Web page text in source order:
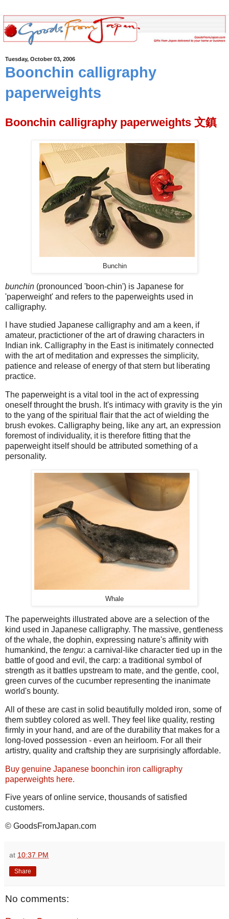
Tuesday, October 03, 2006
Boonchin calligraphy
paperweights
Boonchin calligraphy paperweights 文鎮
Bunchin
bunchin (pronounced 'boon-chin') is Japanese for
'paperweight' and refers to the paperweights used in
calligraphy.
I have studied Japanese calligraphy and am a keen, if
amateur, practictioner of the art of drawing characters in
Indian ink. Calligraphy in the East is initimately connected
with the art of meditation and expresses the simplicity,
patience and release of energy of that stern but liberating
practice.
The paperweight is a vital tool in the act of expressing
oneself throught the brush. It's intimacy with gravity is the yin
to the yang of the spiritual flair that the act of wielding the
brush evokes. Calligraphy being, like any art, an expression
foremost of individuality, it is therefore fitting that the
paperweight itself should be attributed something of a
personality.
Whale
The paperweights illustrated above are a selection of the
kind used in Japanese calligraphy. The massive, gentleness
of the whale, the dophin, expressing nature's affinity with
humankind, the tengu: a carnival-like character tied up in the
battle of good and evil, the carp: a traditional symbol of
strength as it battles upstream to mate, and the gentle, cool,
green curves of the cucumber representing the inanimate
world's bounty.
All of these are cast in solid beautifully molded iron, some of
them subtley colored as well. They feel like quality, resting
firmly in your hand, and are of the durability that makes for a
long-loved possession - even an heirloom. For all their
artistry, quality and craftship they are surprisingly affordable.
Buy genuine Japanese boonchin iron calligraphy
paperweights here.
Five years of online service, thousands of satisfied
customers.
© GoodsFromJapan.com
at 10:37 PM
Share
No comments: